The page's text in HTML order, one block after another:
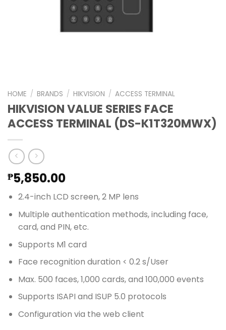
HOME / BRANDS / HIKVISION / ACCESS TERMINAL
HIKVISION VALUE SERIES FACE
ACCESS TERMINAL (DS-K1T320MWX)
₱5,850.00
2.4-inch LCD screen, 2 MP lens
Multiple authentication methods, including face,
card, and PIN, etc.
Supports M1 card
Face recognition duration < 0.2 s/User
Max. 500 faces, 1,000 cards, and 100,000 events
Supports ISAPI and ISUP 5.0 protocols
Configuration via the web client